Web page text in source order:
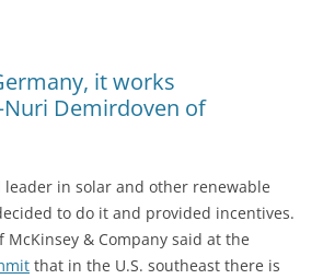
it works
Demirdoven of
leader in solar and other renewable
to do it and provided incentives.
& Company said at the
that in the U.S. southeast there is